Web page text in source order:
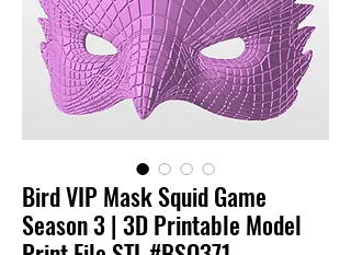
Bird VIP Mask Squid Game
Season 3 | 3D Printable Model